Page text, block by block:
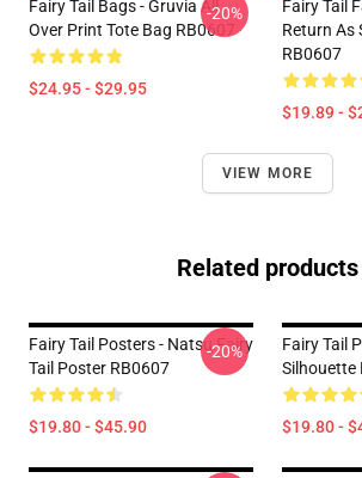
Fairy Tail Bags - Gruvia All
Over Print Tote Bag RB0607
$24.95 - $29.95
-20%
Fairy Tail
Return As
RB0607
$19.89 -
VIEW MORE
Related products
Fairy Tail Posters - Natsu Fairy
Tail Poster RB0607
$19.80 - $45.90
-20%
Fairy Tail
Silhouette
$19.80 -